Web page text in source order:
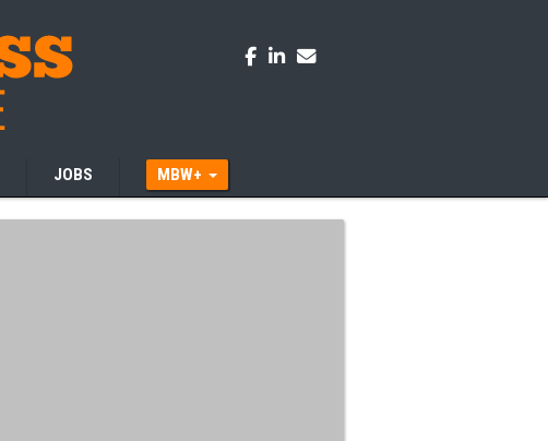
JOBS MBW+